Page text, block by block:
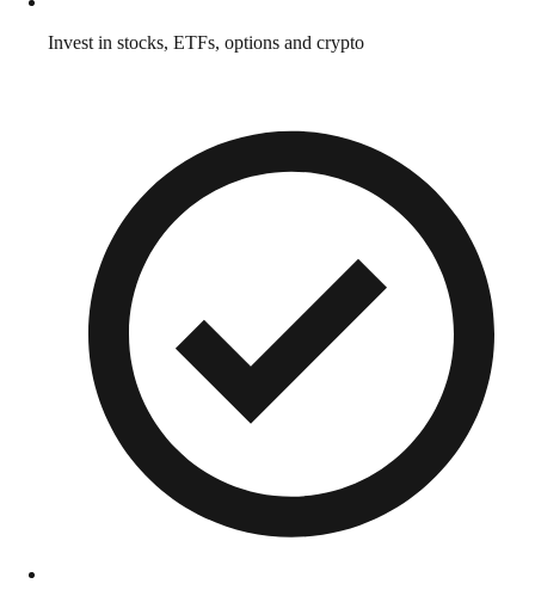
Invest in stocks, ETFs, options and crypto